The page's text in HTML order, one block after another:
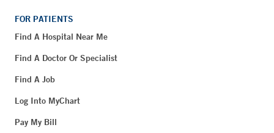
FOR PATIENTS
Find A Hospital Near Me
Find A Doctor Or Specialist
Find A Job
Log Into MyChart
Pay My Bill